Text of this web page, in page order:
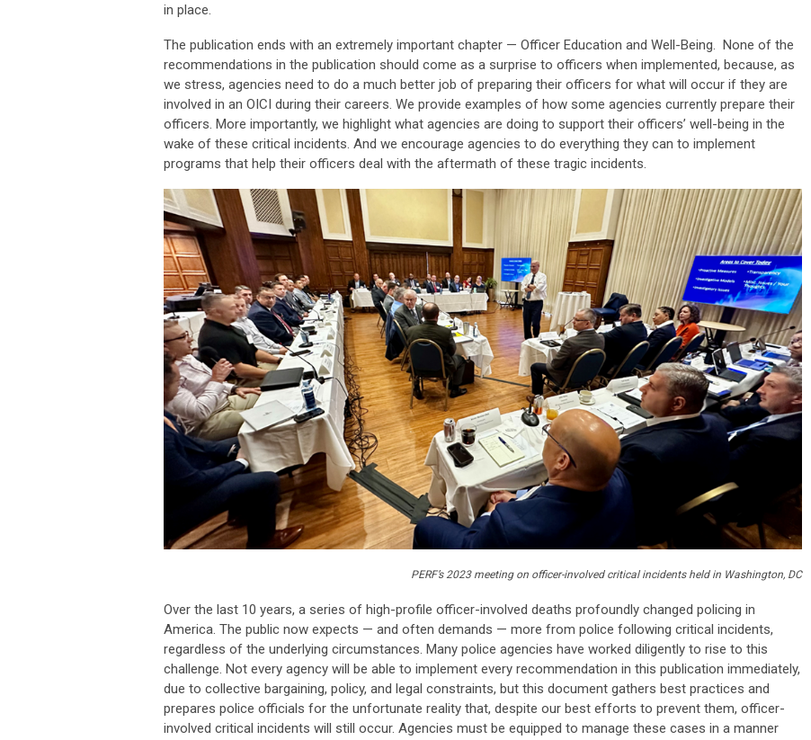
in place.
The publication ends with an extremely important chapter — Officer Education and Well-Being. None of the
recommendations in the publication should come as a surprise to officers when implemented, because, as
we stress, agencies need to do a much better job of preparing their officers for what will occur if they are
involved in an OICI during their careers. We provide examples of how some agencies currently prepare their
officers. More importantly, we highlight what agencies are doing to support their officers’ well-being in the
wake of these critical incidents. And we encourage agencies to do everything they can to implement
programs that help their officers deal with the aftermath of these tragic incidents.
PERF’s 2023 meeting on officer-involved critical incidents held in Washington, DC
Over the last 10 years, a series of high-profile officer-involved deaths profoundly changed policing in
America. The public now expects — and often demands — more from police following critical incidents,
regardless of the underlying circumstances. Many police agencies have worked diligently to rise to this
challenge. Not every agency will be able to implement every recommendation in this publication immediately,
due to collective bargaining, policy, and legal constraints, but this document gathers best practices and
prepares police officials for the unfortunate reality that, despite our best efforts to prevent them, officer-
involved critical incidents will still occur. Agencies must be equipped to manage these cases in a manner